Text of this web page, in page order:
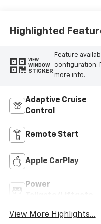
Highlighted
VIEW
WINDOW
STICKER
Feature
configuration.
more info.
Adaptive Cruise
Control
Remote Start
Apple CarPlay
Power
View More Highlights...